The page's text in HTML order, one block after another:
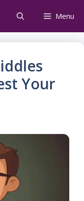
Menu
Your